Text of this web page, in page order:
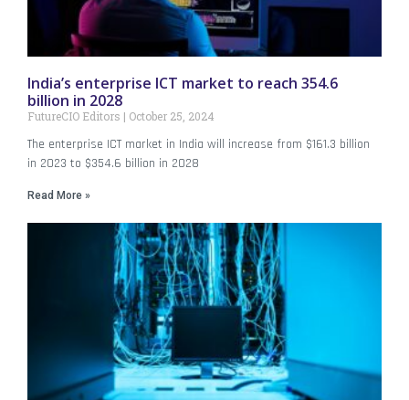
India’s enterprise ICT market to reach 354.6
billion in 2028
FutureCIO Editors October 25, 2024
The enterprise ICT market in India will increase from $161.3 billion
in 2023 to $354.6 billion in 2028
Read More »